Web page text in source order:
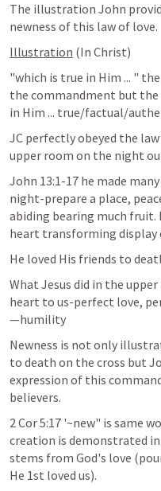
The illustration John
newness of this law of love.
Illustration (In Christ)
"which is true in Him ... "
the commandment but the
in Him ... true/factual/
JC perfectly obeyed the
upper room on the night
John 13:1-17 he made
night-prepare a place,
abiding bearing much
heart transforming display
He loved His friends to
What Jesus did in the
heart to us-perfect love,
—humility
Newness is not only
to death on the cross but
expression of this
believers.
2 Cor 5:17 '~new" is same
creation is demonstrated
stems from God's love
He 1st loved us).